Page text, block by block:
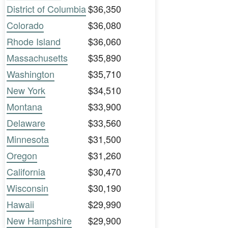
District of Columbia$36,350
Colorado
$36,080
Rhode Island
$36,060
Massachusetts
$35,890
Washington
$35,710
New York
$34,510
Montana
$33,900
Delaware
$33,560
Minnesota
$31,500
Oregon
$31,260
California
$30,470
Wisconsin
$30,190
Hawaii
$29,990
New Hampshire
$29,900